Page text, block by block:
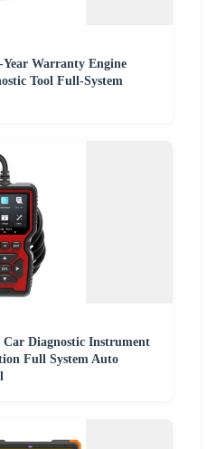
Warranty Engine
Tool Full-System
Car Diagnostic Instrument
Full System Auto